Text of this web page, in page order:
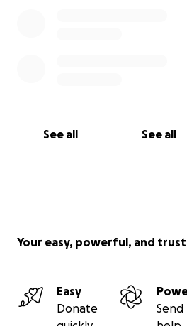
See all See all
Your easy, powerful, and
Easy
Donate
Send